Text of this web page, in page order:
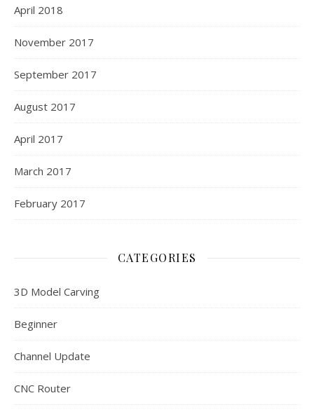
April 2018
November 2017
September 2017
August 2017
April 2017
March 2017
February 2017
CATEGORIES
3D Model Carving
Beginner
Channel Update
CNC Router